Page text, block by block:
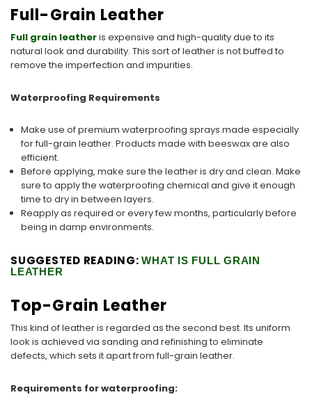
Full-Grain Leather
Full grain leatheris expensive and high-quality due to its
natural look and durability. This sort of leather is not buffed to
remove the imperfection and impurities.
Waterproofing Requirements
Make use of premium waterproofing sprays made especially
for full-grain leather. Products made with beeswax are also
efficient.
Before applying, make sure the leather is dry and clean. Make
sure to apply the waterproofing chemical and give it enough
time to dry in between layers.
Reapply as required or every few months, particularly before
being in damp environments.
SUGGESTED READING:WHAT IS FULL GRAIN
LEATHER
Top-Grain Leather
This kind of leather is regarded as the second best. Its uniform
look is achieved via sanding and refinishing to eliminate
defects, which sets it apart from full-grain leather.
Requirements for waterproofing: